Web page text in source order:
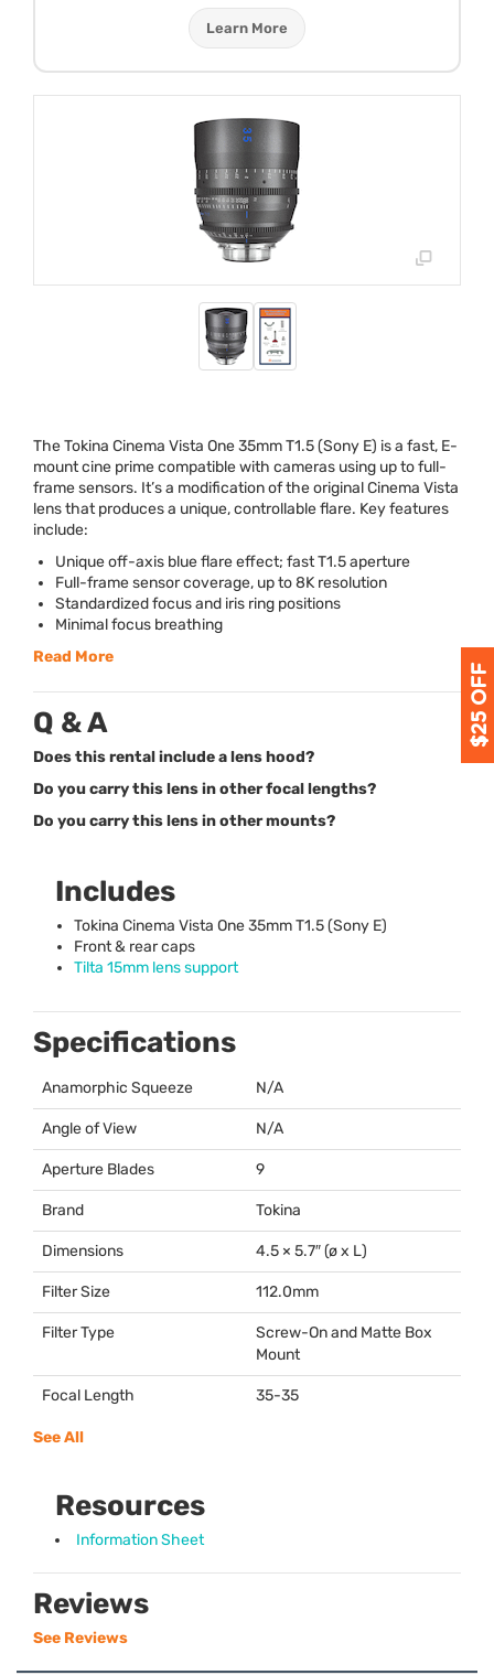
Learn More
The Tokina Cinema Vista One 35mm T1.5 (Sony E) is a fast, E-
mount cine prime compatible with cameras using up to full-
frame sensors. It’s a modification of the original Cinema Vista
lens that produces a unique, controllable flare. Key features
include:
Unique off-axis blue flare effect; fast T1.5 aperture
Full-frame sensor coverage, up to 8K resolution
Standardized focus and iris ring positions
Minimal focus breathing
Read More
Q & A
Does this rental include a lens hood?
Do you carry this lens in other focal lengths?
Do you carry this lens in other mounts?
Includes
Tokina Cinema Vista One 35mm T1.5 (Sony E)
Front & rear caps
Tilta 15mm lens support
Specifications
Anamorphic Squeeze N/A
Angle of View N/A
Aperture Blades 9
Brand Tokina
Dimensions 4.5 × 5.7″ (ø x L)
Filter Size 112.0mm
Filter Type
Screw-On and Matte Box
Mount
Focal Length 35-35
See All
Resources
Information Sheet
Reviews
See Reviews